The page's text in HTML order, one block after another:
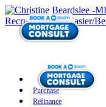
Purchase
Refinance